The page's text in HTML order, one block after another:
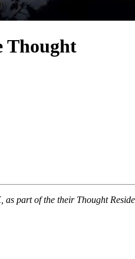
Thought
part of the their Thought